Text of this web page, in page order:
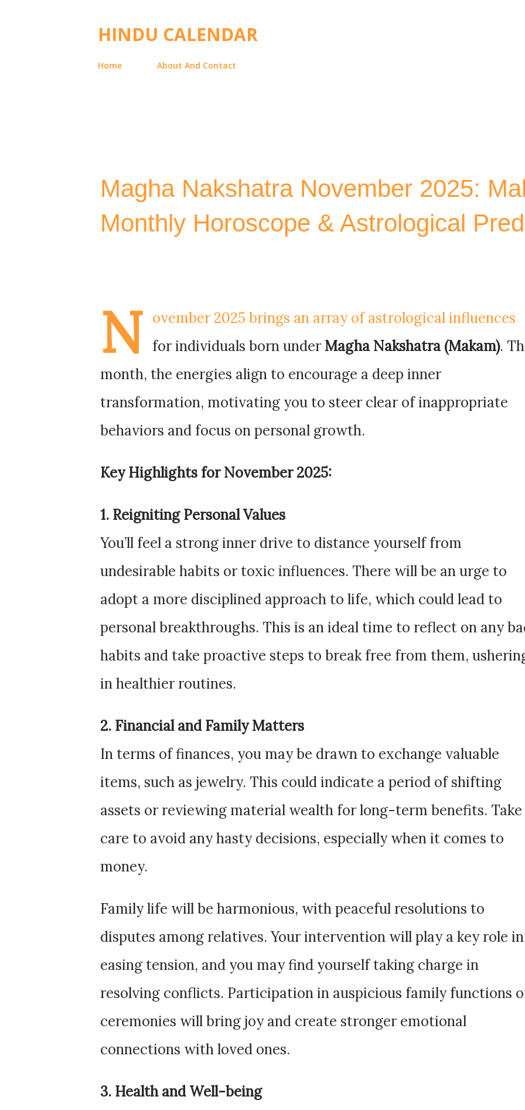
HINDU CALENDAR
Home About And Contact
Magha Nakshatra November 2025:
Monthly Horoscope & Astrological
N ovember 2025 brings an array of astrological influences
for individuals born under Magha Nakshatra (Makam).
month, the energies align to encourage a deep inner
transformation, motivating you to steer clear of inappropriate
behaviors and focus on personal growth.
Key Highlights for November 2025:
1. Reigniting Personal Values
You’ll feel a strong inner drive to distance yourself from
undesirable habits or toxic influences. There will be an urge to
adopt a more disciplined approach to life, which could lead to
personal breakthroughs. This is an ideal time to reflect on any
habits and take proactive steps to break free from them,
in healthier routines.
2. Financial and Family Matters
In terms of finances, you may be drawn to exchange valuable
items, such as jewelry. This could indicate a period of shifting
assets or reviewing material wealth for long-term benefits. Take
care to avoid any hasty decisions, especially when it comes to
money.
Family life will be harmonious, with peaceful resolutions to
disputes among relatives. Your intervention will play a key role in
easing tension, and you may find yourself taking charge in
resolving conflicts. Participation in auspicious family functions
ceremonies will bring joy and create stronger emotional
connections with loved ones.
3. Health and Well-being